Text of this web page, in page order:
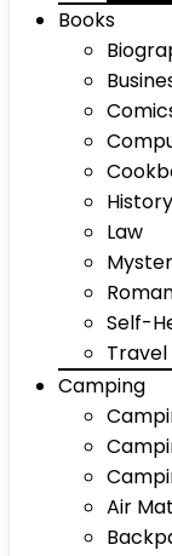
Books
History
Law
Self-
Travel
Camping
Air